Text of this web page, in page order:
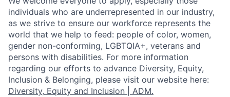
individuals who are underrepresented in our industry,
as we strive to ensure our workforce represents the
world that we help to feed: people of color, women,
gender non-conforming, LGBTQIA+, veterans and
persons with disabilities. For more information
regarding our efforts to advance Diversity, Equity,
Inclusion & Belonging, please visit our website here:
Diversity, Equity and Inclusion | ADM.